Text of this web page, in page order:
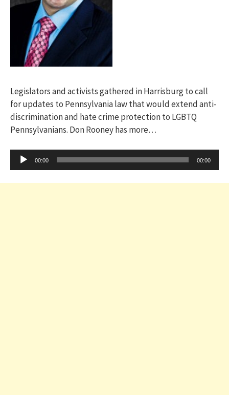
Legislators and activists gathered in Harrisburg to call
for updates to Pennsylvania law that would extend anti-
discrimination and hate crime protection to LGBTQ
Pennsylvanians. Don Rooney has more…
Audio
Player
00:00 00:00